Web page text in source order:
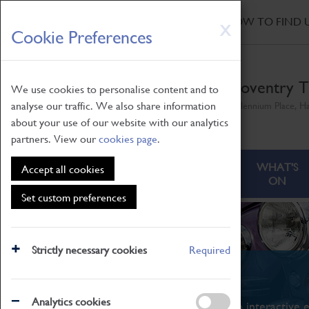
X
Cookie Preferences
We use cookies to personalise content and to
analyse our traffic. We also share information
about your use of our website with our analytics
partners. View ourcookies page.
Accept all cookies
Set custom preferences
Strictly necessary cookies Required
Analytics cookies
Skip
to
main
HOW TO FIND
Coventry
ABOUT
WHAT'S
ON
What's On